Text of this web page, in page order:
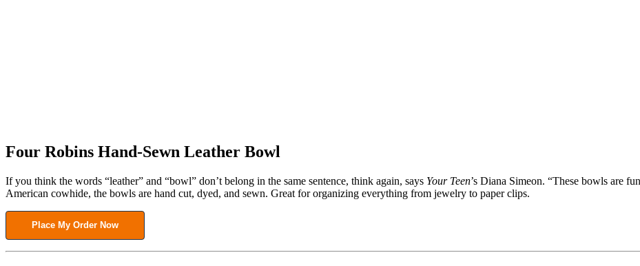
Four Robins Hand-Sewn Leather Bowl
If you think the words “leather” and “bowl” don’t belong in the same sentence, think again, says Your Teen’s Diana Simeon. “These bowls are
American cowhide, the bowls are hand cut, dyed, and sewn. Great for organizing everything from jewelry to paper clips.
Place My Order Now